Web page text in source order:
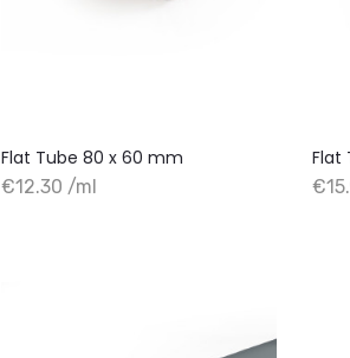
Flat Tube 80 x 60 mm
€12.30 /ml
+ Add to cart
Flat
+